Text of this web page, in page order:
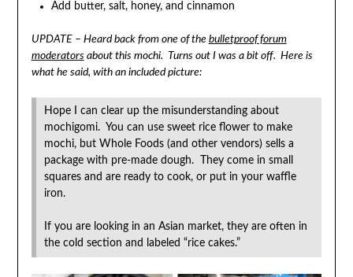
Add butter, salt, honey, and cinnamon
UPDATE – Heard back from one of the bulletproof forum
moderators about this mochi. Turns out I was a bit off. Here is
what he said, with an included picture:
Hope I can clear up the misunderstanding about
mochigomi. You can use sweet rice flower to make
mochi, but Whole Foods (and other vendors) sells a
package with pre-made dough. They come in small
squares and are ready to cook, or put in your waffle
iron.
If you are looking in an Asian market, they are often in
the cold section and labeled “rice cakes.”